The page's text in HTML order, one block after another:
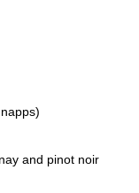
and pinot noir